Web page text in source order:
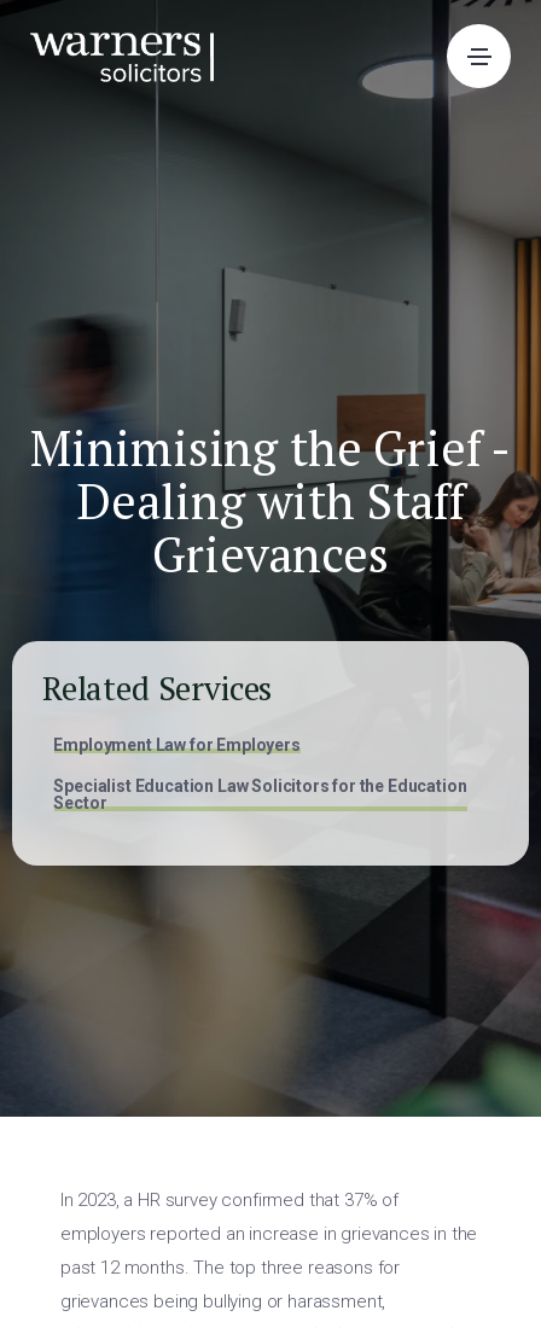
Minimising the Grief -
Dealing with Staff
Grievances
Related Services
Employment Law for Employers
Specialist Education Law Solicitors for the Education
Sector
In 2023, a HR survey confirmed that 37% of
employers reported an increase in grievances in the
past 12 months. The top three reasons for
grievances being bullying or harassment,